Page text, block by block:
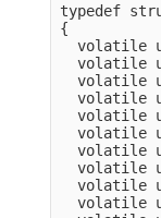
typedef
{
volatile
volatile
volatile
volatile
volatile
volatile
volatile
volatile
volatile
volatile